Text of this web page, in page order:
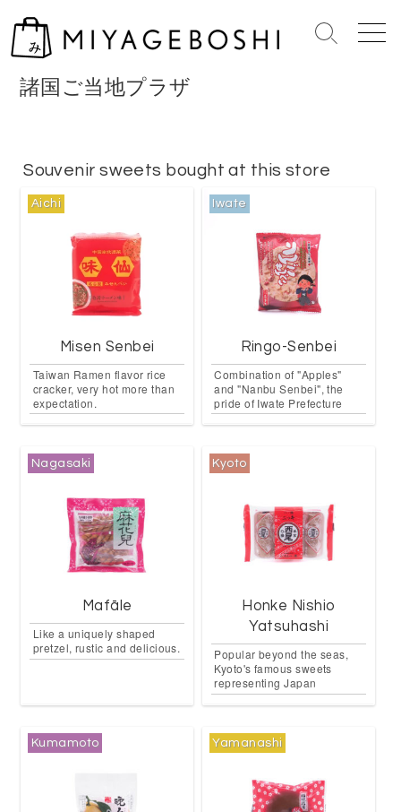
S
o
M
諸国ご当地プラザ
Souvenir sweets bought at this store
Aichi
Misen Senbei
Taiwan Ramen flavor rice
cracker, very hot more than
expectation.
Iwate
Ringo-Senbei
Combination of "Apples"
and "Nanbu Senbei", the
pride of Iwate Prefecture
Nagasaki
Mafāle
Like a uniquely shaped
pretzel, rustic and delicious.
Kyoto
Honke Nishio
Yatsuhashi
Popular beyond the seas,
Kyoto's famous sweets
representing Japan
Kumamoto Yamanashi